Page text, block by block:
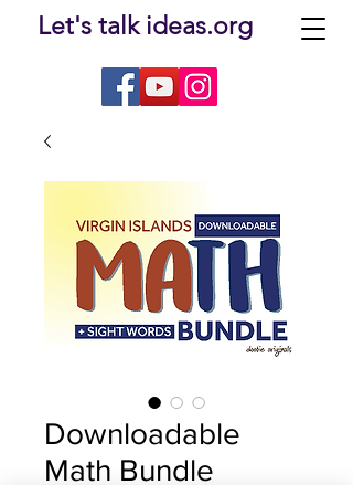
Let's talk ideas.org
Downloadable
Math Bundle